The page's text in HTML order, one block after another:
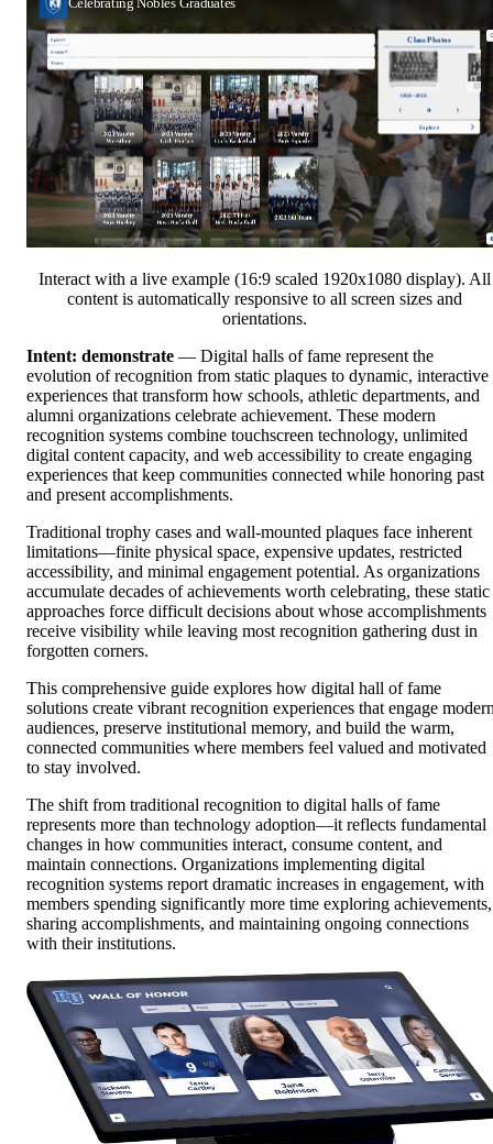
Interact with a live example (16:9 scaled 1920x1080 display). All
content is automatically responsive to all screen sizes and
orientations.
Intent: demonstrate — Digital halls of fame represent the
evolution of recognition from static plaques to dynamic, interactive
experiences that transform how schools, athletic departments, and
alumni organizations celebrate achievement. These modern
recognition systems combine touchscreen technology, unlimited
digital content capacity, and web accessibility to create engaging
experiences that keep communities connected while honoring past
and present accomplishments.
Traditional trophy cases and wall-mounted plaques face inherent
limitations—finite physical space, expensive updates, restricted
accessibility, and minimal engagement potential. As organizations
accumulate decades of achievements worth celebrating, these static
approaches force difficult decisions about whose accomplishments
receive visibility while leaving most recognition gathering dust in
forgotten corners.
This comprehensive guide explores how digital hall of fame
solutions create vibrant recognition experiences that engage
audiences, preserve institutional memory, and build the warm,
connected communities where members feel valued and motivated
to stay involved.
The shift from traditional recognition to digital halls of fame
represents more than technology adoption—it reflects fundamental
changes in how communities interact, consume content, and
maintain connections. Organizations implementing digital
recognition systems report dramatic increases in engagement, with
members spending significantly more time exploring achievements,
sharing accomplishments, and maintaining ongoing connections
with their institutions.